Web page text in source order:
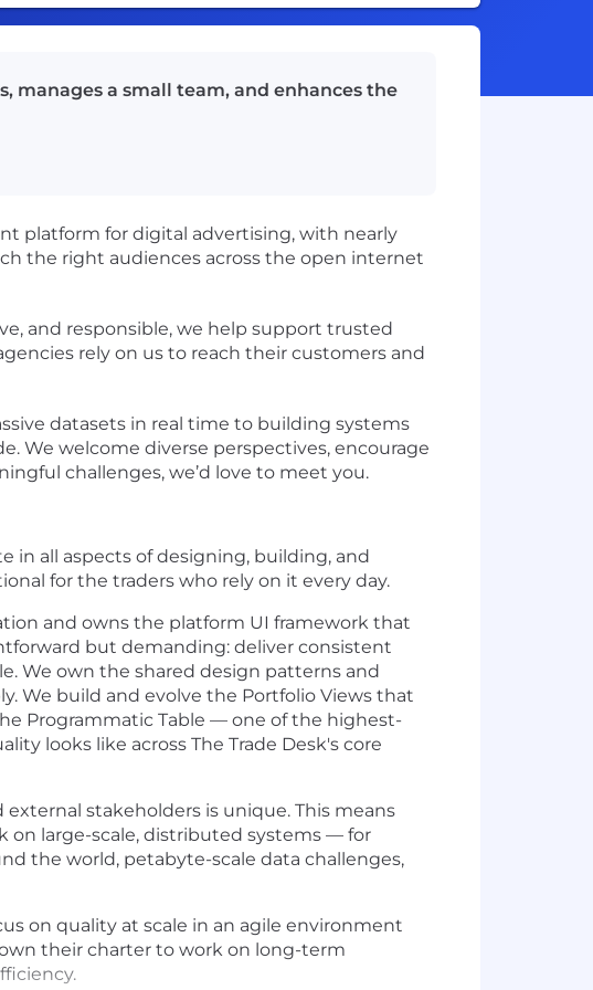
manages a small team, and enhances the
platform for digital advertising, with nearly
the right audiences across the open internet
and responsible, we help support trusted
rely on us to reach their customers and
datasets in real time to building systems
We welcome diverse perspectives, encourage
challenges, we’d love to meet you.
in all aspects of designing, building, and
for the traders who rely on it every day.
and owns the platform UI framework that
but demanding: deliver consistent
We own the shared design patterns and
We build and evolve the Portfolio Views that
Programmatic Table — one of the highest-
looks like across The Trade Desk's core
stakeholders is unique. This means
large-scale, distributed systems — for
the world, petabyte-scale data challenges,
on quality at scale in an agile environment
their charter to work on long-term